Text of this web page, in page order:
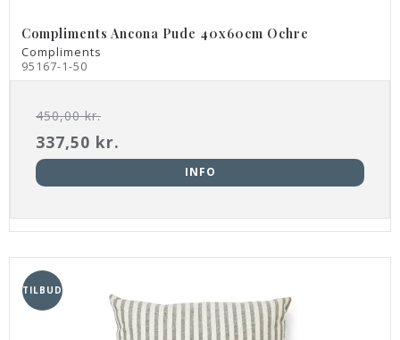
Compliments Ancona Pude 40x60cm Ochre
Compliments
95167-1-50
450,00 kr.
337,50 kr.
INFO
TILBUD